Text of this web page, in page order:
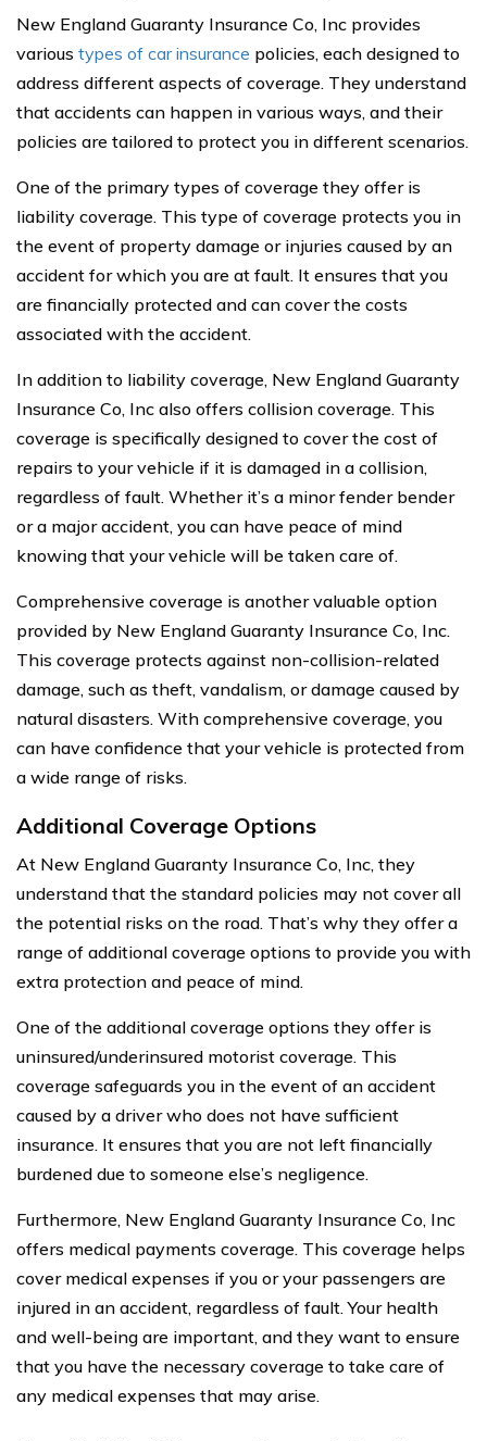
New England Guaranty Insurance Co, Inc provides
various types of car insurance policies, each designed to
address different aspects of coverage. They understand
that accidents can happen in various ways, and their
policies are tailored to protect you in different scenarios.
One of the primary types of coverage they offer is
liability coverage. This type of coverage protects you in
the event of property damage or injuries caused by an
accident for which you are at fault. It ensures that you
are financially protected and can cover the costs
associated with the accident.
In addition to liability coverage, New England Guaranty
Insurance Co, Inc also offers collision coverage. This
coverage is specifically designed to cover the cost of
repairs to your vehicle if it is damaged in a collision,
regardless of fault. Whether it’s a minor fender bender
or a major accident, you can have peace of mind
knowing that your vehicle will be taken care of.
Comprehensive coverage is another valuable option
provided by New England Guaranty Insurance Co, Inc.
This coverage protects against non-collision-related
damage, such as theft, vandalism, or damage caused by
natural disasters. With comprehensive coverage, you
can have confidence that your vehicle is protected from
a wide range of risks.
Additional Coverage Options
At New England Guaranty Insurance Co, Inc, they
understand that the standard policies may not cover all
the potential risks on the road. That’s why they offer a
range of additional coverage options to provide you with
extra protection and peace of mind.
One of the additional coverage options they offer is
uninsured/underinsured motorist coverage. This
coverage safeguards you in the event of an accident
caused by a driver who does not have sufficient
insurance. It ensures that you are not left financially
burdened due to someone else’s negligence.
Furthermore, New England Guaranty Insurance Co, Inc
offers medical payments coverage. This coverage helps
cover medical expenses if you or your passengers are
injured in an accident, regardless of fault. Your health
and well-being are important, and they want to ensure
that you have the necessary coverage to take care of
any medical expenses that may arise.